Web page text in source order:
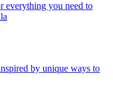
everything you need to
by unique ways to